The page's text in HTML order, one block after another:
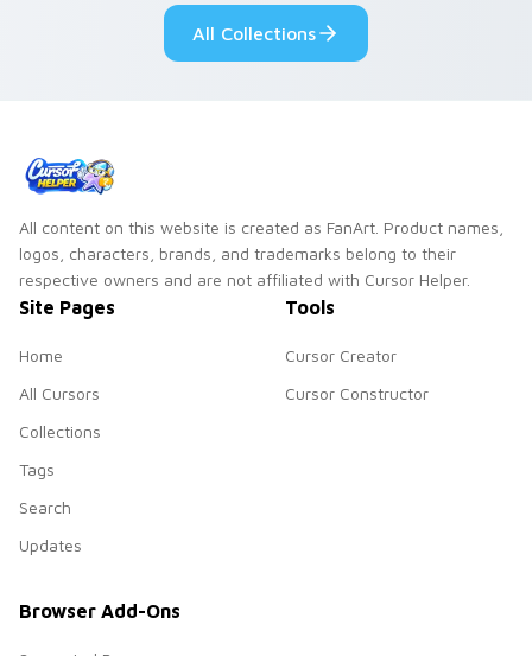
cursor ship chore
pointer charm.
Us crewmate task
flair.
All Collections
All content on this website is created as FanArt. Product names,
logos, characters, brands, and trademarks belong to their
respective owners and are not affiliated with Cursor Helper.
Site Pages
Home
All Cursors
Collections
Tags
Search
Updates
Tools
Cursor Creator
Cursor Constructor
Browser Add-Ons